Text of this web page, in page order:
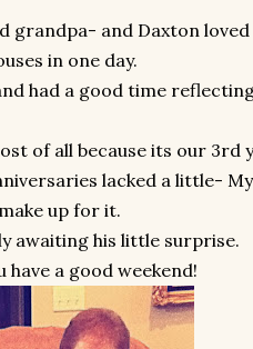
grandpa- and Daxton
in one day.
had a good time
of all because its our 3rd
lacked a little-
make up for it.
awaiting his little surprise.
have a good weekend!